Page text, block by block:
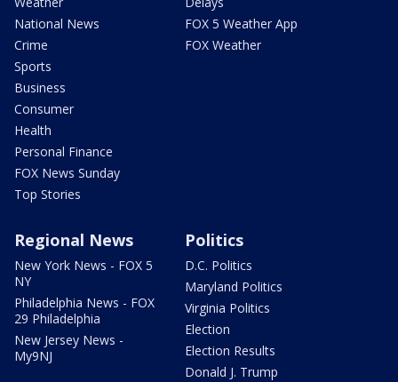
National News
Crime
Sports
Business
Consumer
Health
Personal Finance
FOX News Sunday
Top Stories
FOX 5 Weather App
FOX Weather
Regional News
New York News - FOX 5
NY
Philadelphia News - FOX
29 Philadelphia
New Jersey News -
My9NJ
Politics
D.C. Politics
Maryland Politics
Virginia Politics
Election
Election Results
Donald J. Trump